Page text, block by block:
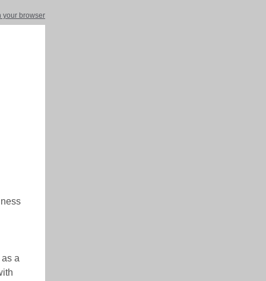
your browser
a